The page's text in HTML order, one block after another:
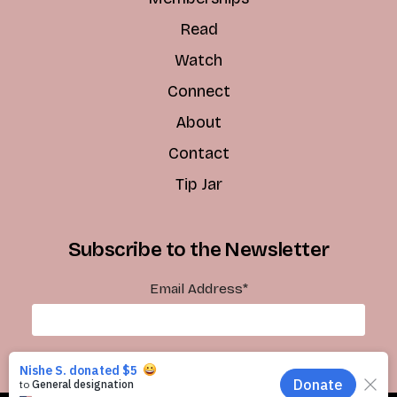
Read
Watch
Connect
About
Contact
Tip Jar
Subscribe to the Newsletter
Email Address*